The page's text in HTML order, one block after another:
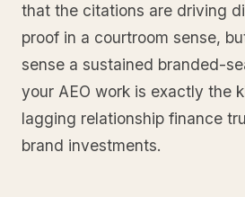
that the citations are driving
proof in a courtroom sense,
sense a sustained branded-
your AEO work is exactly the
lagging relationship finance
brand investments.